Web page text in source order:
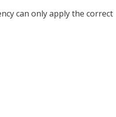
can only apply the correct